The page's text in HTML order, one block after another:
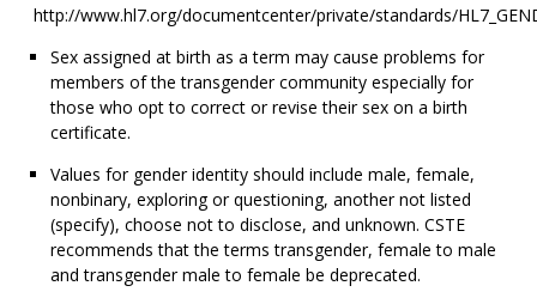
http://www.hl7.org/documentcenter/private/standards/
Sex assigned at birth as a term may cause problems for
members of the transgender community especially for
those who opt to correct or revise their sex on a birth
certificate.
Values for gender identity should include male, female,
nonbinary, exploring or questioning, another not listed
(specify), choose not to disclose, and unknown. CSTE
recommends that the terms transgender, female to male
and transgender male to female be deprecated.